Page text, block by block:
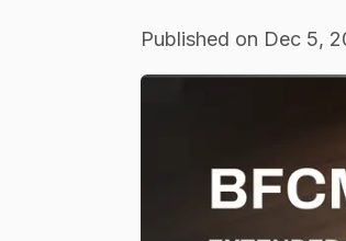
Published on Dec 5,